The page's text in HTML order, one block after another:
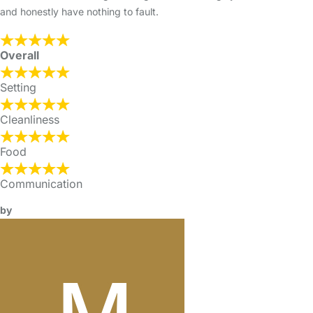
and honestly have nothing to fault.
Overall
Setting
Cleanliness
Food
Communication
by